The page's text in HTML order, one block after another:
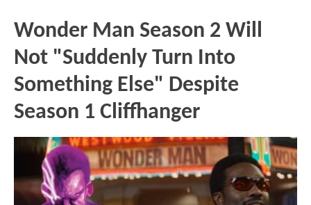
Wonder Man Season 2 Will
Not "Suddenly Turn Into
Something Else" Despite
Season 1 Cliffhanger